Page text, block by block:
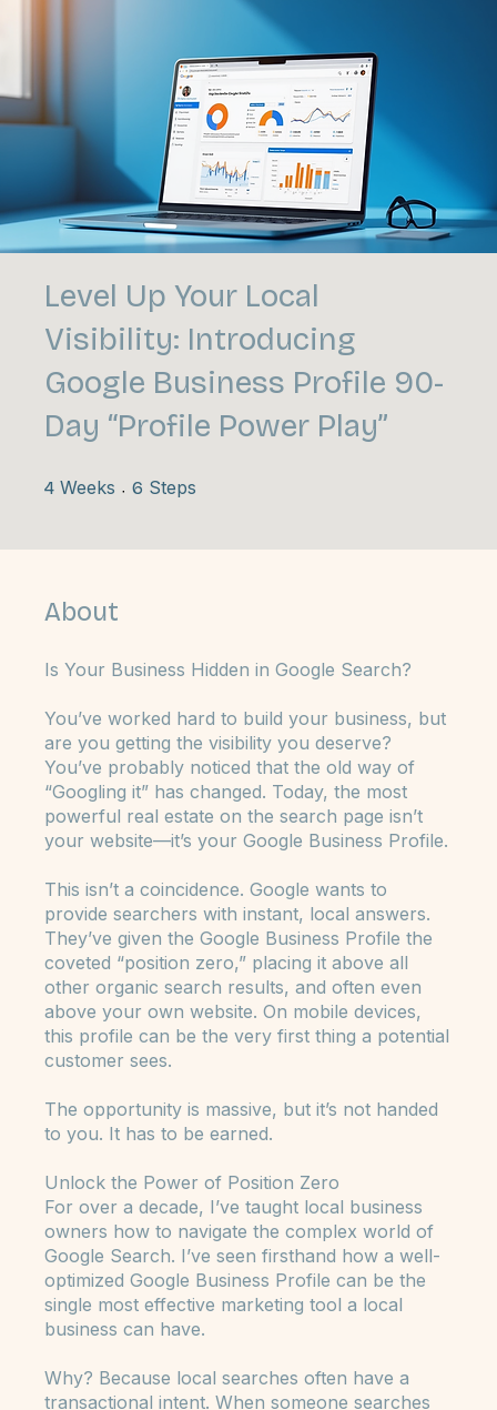
Level Up Your Local
Visibility: Introducing
Google Business Profile 90-
Day “Profile Power Play”
About
Is Your Business Hidden in Google Search?
You’ve worked hard to build your business, but
are you getting the visibility you deserve?
You’ve probably noticed that the old way of
“Googling it” has changed. Today, the most
your website—it’s your Google Business Profile.
This isn’t a coincidence. Google wants to
provide searchers with instant, local answers.
They’ve given the Google Business Profile the
coveted “position zero,” placing it above all
other organic search results, and often even
above your own website. On mobile devices,
customer sees.
to you. It has to be earned.
Unlock the Power of Position Zero
For over a decade, I’ve taught local business
owners how to navigate the complex world of
Google Search. I’ve seen firsthand how a well-
optimized Google Business Profile can be the
business can have.